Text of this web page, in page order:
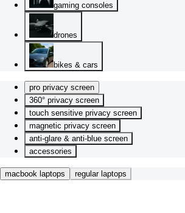
gaming consoles
drones
bikes & cars
pro privacy screen
360° privacy screen
touch sensitive privacy screen
magnetic privacy screen
anti-glare & anti-blue screen
accessories
macbook laptops regular laptops